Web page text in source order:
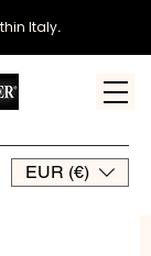
EUR (€)
Italy.